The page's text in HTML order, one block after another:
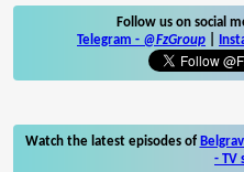
Follow us on social
Telegram - @FzGroup
Watch the latest episodes of
- TV